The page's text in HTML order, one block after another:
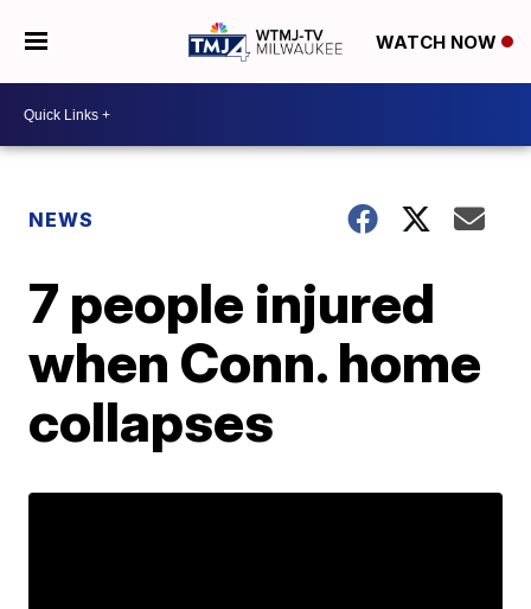
WATCH NOW
NEWS
7 people injured
when Conn. home
collapses